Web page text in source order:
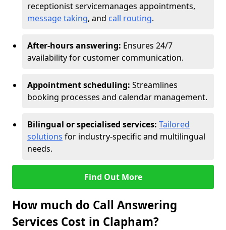
receptionist servicemanages appointments,
message taking, and call routing.
After-hours answering: Ensures 24/7
availability for customer communication.
Appointment scheduling: Streamlines
booking processes and calendar management.
Bilingual or specialised services: Tailored
solutions for industry-specific and multilingual
needs.
Find Out More
How much do Call Answering
Services Cost in Clapham?